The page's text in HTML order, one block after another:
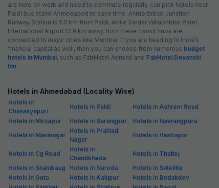
are here on work and need to commute regularly, can pick hotels near
Paldi bus stand Ahmedabad to save time. Ahmedabad Junction
Railway Station is 5.5 km from Paldi, while Sardar Vallabhbhai Patel
International Airport 12.9 km away. Both these transit hubs are
connected to major cities like Mumbai. If you are heading to India’s
financial capital as well, then you can choose from numerous budget
hotels in Mumbai, such as FabHotel Admiral and FabHotel Devanshi
Inn.
Hotels in Ahmedabad (Locality Wise)
Hotels in
Chanakyapuri
Hotels in Paldi
Hotels in Ashram Road
Hotels in Mirzapur
Hotels in Sarangpur
Hotels in Navrangpura
Hotels in Maninagar
Hotels in Prahlad
Nagar
Hotels in Vastrapur
Hotels in Cg Road
Hotels in
Chandkheda
Hotels in Thaltej
Hotels in Shahibaug
Hotels in Naroda
Hotels in Satellite
Hotels in Gota
Hotels in Kalupur
Hotels in Bodakdev